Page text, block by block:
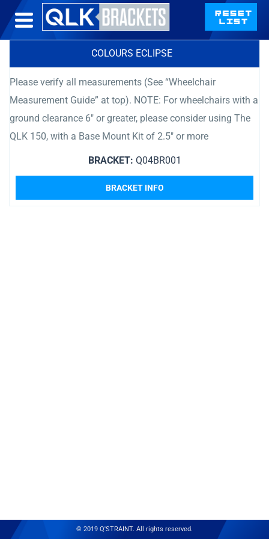
COLOURS ECLIPSE
Please verify all measurements (See “Wheelchair
Measurement Guide” at top). NOTE: For wheelchairs with a
ground clearance 6″ or greater, please consider using The
QLK 150, with a Base Mount Kit of 2.5″ or more
BRACKET: Q04BR001
BRACKET INFO
© 2019 Q'STRAINT. All rights reserved.